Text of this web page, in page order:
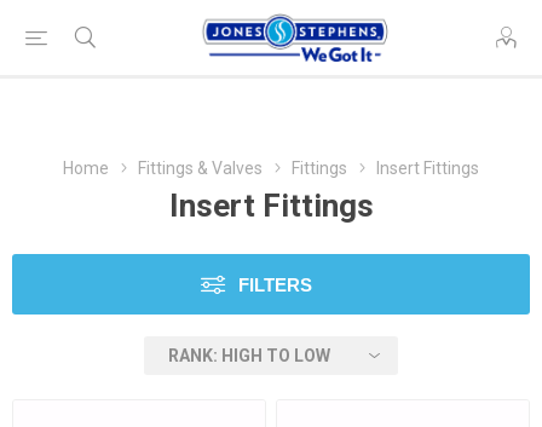
Home Fittings & Valves Fittings Insert Fittings
Insert Fittings
FILTERS